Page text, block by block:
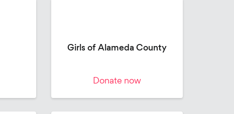
Girls of Alameda County
Donate now